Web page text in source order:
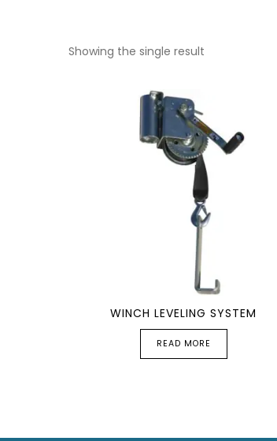
Showing the single result
WINCH LEVELING SYSTEM
READ MORE